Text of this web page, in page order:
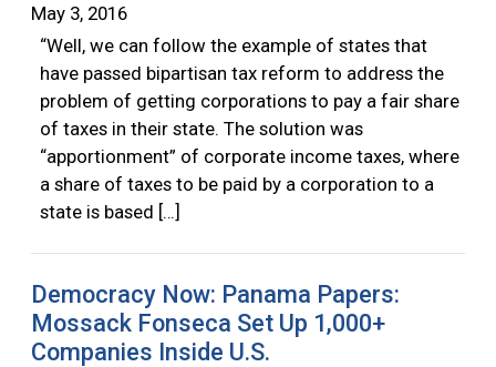
May 3, 2016
“Well, we can follow the example of states that
have passed bipartisan tax reform to address the
problem of getting corporations to pay a fair share
of taxes in their state. The solution was
“apportionment” of corporate income taxes, where
a share of taxes to be paid by a corporation to a
state is based […]
Democracy Now: Panama Papers:
Mossack Fonseca Set Up 1,000+
Companies Inside U.S.